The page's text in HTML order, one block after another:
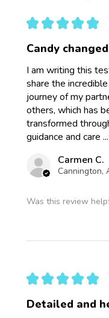
★ ★ ★ ★ ★
Candy
I am writing this
share the
journey of my
others, which has
transformed
guidance and care ...
Carmen C.
Cannington,
Was this review
★ ★ ★ ★ ★
Detailed and